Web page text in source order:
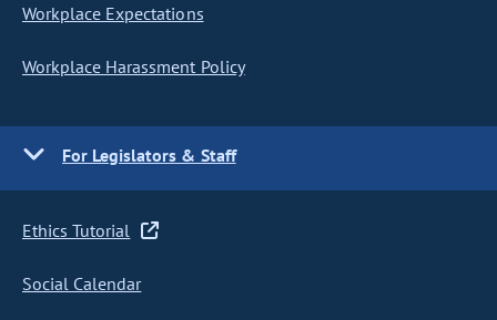
Workplace Expectations
Workplace Harassment Policy
For Legislators & Staff
Ethics Tutorial
Social Calendar